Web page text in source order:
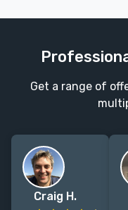
Get a range of
Craig H.